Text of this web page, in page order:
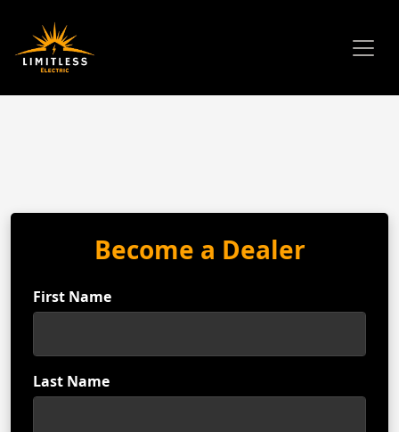
Become a Dealer
First Name
Last Name